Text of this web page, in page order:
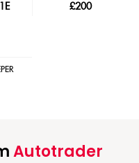
£200
Autotrader